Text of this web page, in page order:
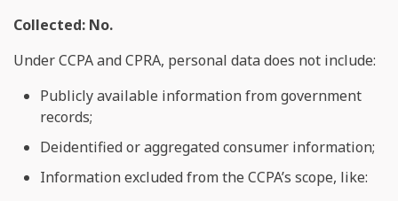
Collected: No.
Under CCPA and CPRA, personal data does not include:
Publicly available information from government
records;
Deidentified or aggregated consumer information;
Information excluded from the CCPA’s scope, like: